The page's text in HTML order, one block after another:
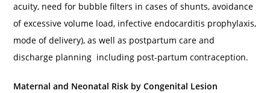
acuity, need for bubble filters in cases of shunts, avoidance
of excessive volume load, infective endocarditis prophylaxis,
mode of delivery), as well as postpartum care and
discharge planning including post-partum contraception.
Maternal and Neonatal Risk by Congenital Lesion